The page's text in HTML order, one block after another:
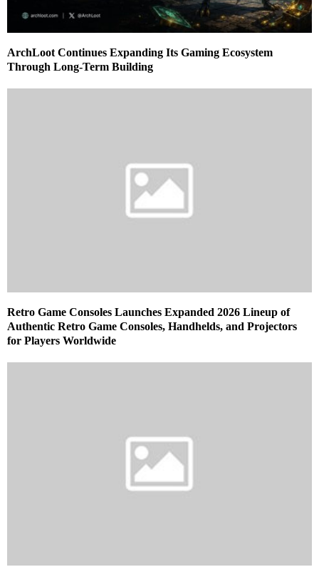
ArchLoot Continues Expanding Its Gaming Ecosystem
Through Long-Term Building
Retro Game Consoles Launches Expanded 2026 Lineup of
Authentic Retro Game Consoles, Handhelds, and Projectors
for Players Worldwide